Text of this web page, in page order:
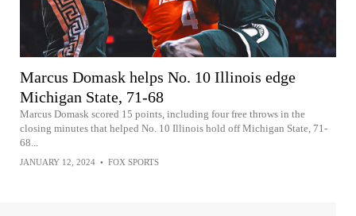
Marcus Domask helps No. 10 Illinois edge
Michigan State, 71-68
Marcus Domask scored 15 points, including four free throws in the
closing minutes that helped No. 10 Illinois hold off Michigan State, 71-
68...
JANUARY 12, 2024 • FOX SPORTS